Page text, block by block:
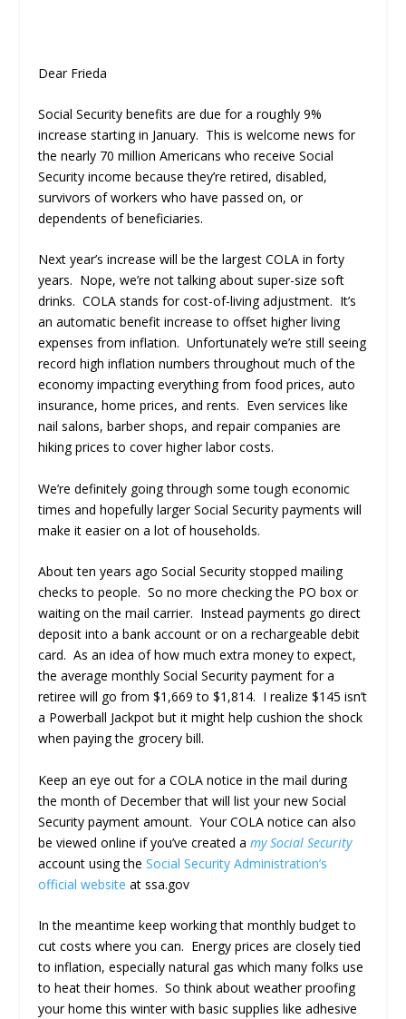
Dear Frieda
Social Security benefits are due for a roughly 9%
increase starting in January. This is welcome news for
the nearly 70 million Americans who receive Social
Security income because they’re retired, disabled,
survivors of workers who have passed on, or
dependents of beneficiaries.
Next year’s increase will be the largest COLA in forty
years. Nope, we’re not talking about super-size soft
drinks. COLA stands for cost-of-living adjustment. It’s
an automatic benefit increase to offset higher living
expenses from inflation. Unfortunately we’re still seeing
record high inflation numbers throughout much of the
economy impacting everything from food prices, auto
insurance, home prices, and rents. Even services like
nail salons, barber shops, and repair companies are
hiking prices to cover higher labor costs.
We’re definitely going through some tough economic
times and hopefully larger Social Security payments will
make it easier on a lot of households.
About ten years ago Social Security stopped mailing
checks to people. So no more checking the PO box or
waiting on the mail carrier. Instead payments go direct
deposit into a bank account or on a rechargeable debit
card. As an idea of how much extra money to expect,
the average monthly Social Security payment for a
retiree will go from $1,669 to $1,814. I realize $145 isn’t
a Powerball Jackpot but it might help cushion the shock
when paying the grocery bill.
Keep an eye out for a COLA notice in the mail during
the month of December that will list your new Social
Security payment amount. Your COLA notice can also
be viewed online if you’ve created amy Social Security
account using theSocial Security Administration’s
official website at ssa.gov
In the meantime keep working that monthly budget to
cut costs where you can. Energy prices are closely tied
to inflation, especially natural gas which many folks use
to heat their homes. So think about weather proofing
your home this winter with basic supplies like adhesive